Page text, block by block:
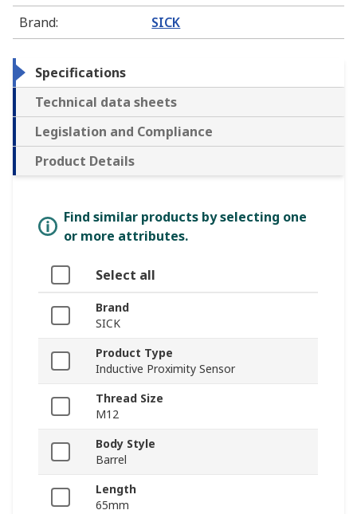
Brand: SICK
Specifications
Technical data sheets
Legislation and Compliance
Product Details
Find similar products by selecting one
or more attributes.
Select all
Brand
SICK
Product Type
Inductive Proximity Sensor
Thread Size
M12
Body Style
Barrel
Length
65mm